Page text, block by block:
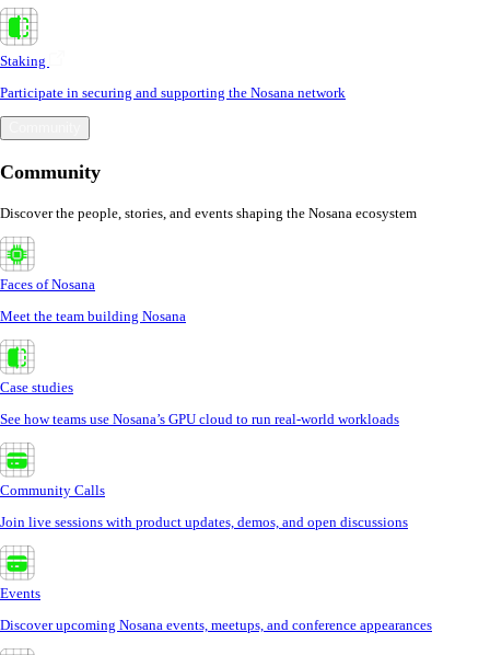
Staking
Participate in securing and supporting the Nosana network
Community
Discover the people, stories, and events shaping the Nosana ecosystem
Faces of Nosana
Meet the team building Nosana
Case studies
See how teams use Nosana’s GPU cloud to run real-world workloads
Community Calls
Join live sessions with product updates, demos, and open discussions
Events
Discover upcoming Nosana events, meetups, and conference appearances